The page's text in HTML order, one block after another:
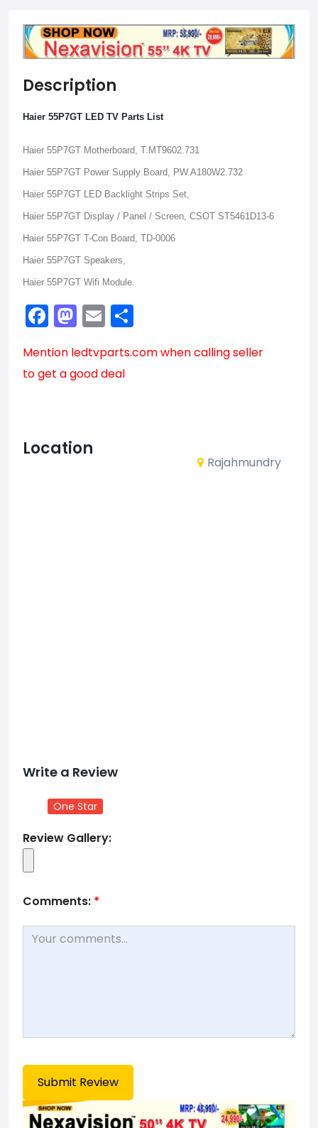
Description
Haier 55P7GT LED TV Parts List
Haier 55P7GT Motherboard, T.MT9602.731
Haier 55P7GT Power Supply Board, PW.A180W2.732
Haier 55P7GT LED Backlight Strips Set,
Haier 55P7GT Display / Panel / Screen, CSOT ST5461D13-6
Haier 55P7GT T-Con Board, TD-0006
Haier 55P7GT Speakers,
Haier 55P7GT Wifi Module.
Facebook
Mastodon
Email
Mention ledtvparts.comwhen calling seller
to get a good deal
Location
Rajahmundry
Write a Review
One Star
Review Gallery:
Comments: *